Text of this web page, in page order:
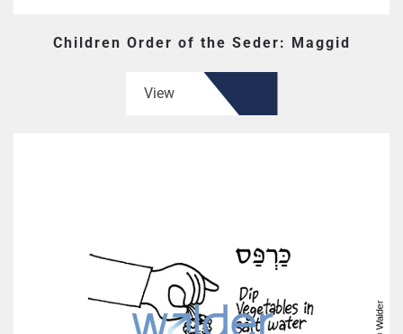
Children Order of the Seder: Maggid
View